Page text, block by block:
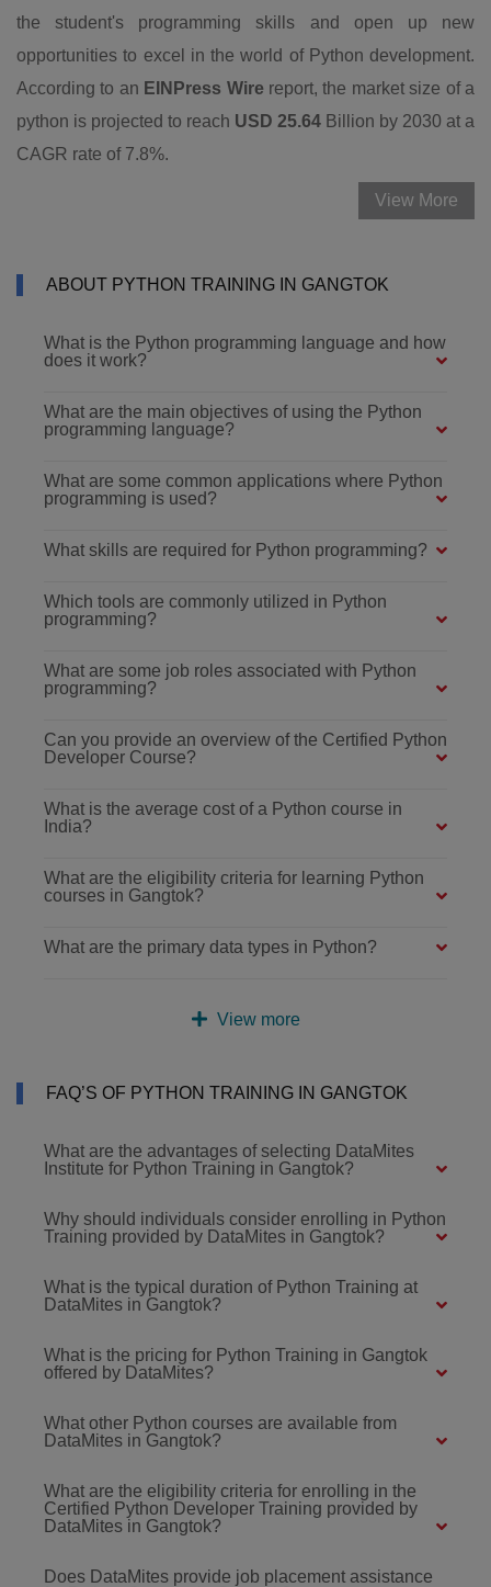
the student's programming skills and open up new
opportunities to excel in the world of Python development.
According to an EINPress Wire report, the market size of a
python is projected to reach USD 25.64 Billion by 2030 at a
CAGR rate of 7.8%.
View More
ABOUT PYTHON TRAINING IN GANGTOK
What is the Python programming language and how
does it work?
What are the main objectives of using the Python
programming language?
What are some common applications where Python
programming is used?
What skills are required for Python programming?
Which tools are commonly utilized in Python
programming?
What are some job roles associated with Python
programming?
Can you provide an overview of the Certified Python
Developer Course?
What is the average cost of a Python course in
India?
What are the eligibility criteria for learning Python
courses in Gangtok?
What are the primary data types in Python?
View more
FAQ’S OF PYTHON TRAINING IN GANGTOK
What are the advantages of selecting DataMites
Institute for Python Training in Gangtok?
Why should individuals consider enrolling in Python
Training provided by DataMites in Gangtok?
What is the typical duration of Python Training at
DataMites in Gangtok?
What is the pricing for Python Training in Gangtok
offered by DataMites?
What other Python courses are available from
DataMites in Gangtok?
What are the eligibility criteria for enrolling in the
Certified Python Developer Training provided by
DataMites in Gangtok?
Does DataMites provide job placement assistance